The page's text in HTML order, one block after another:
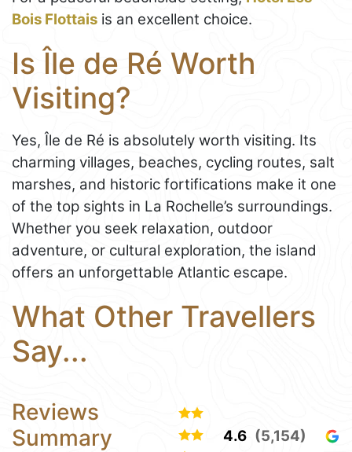
Bois Flottais is an excellent choice.
Is Île de Ré Worth
Visiting?
Yes, Île de Ré is absolutely worth visiting. Its
charming villages, beaches, cycling routes, salt
marshes, and historic fortifications make it one
of the top sights in La Rochelle’s surroundings.
Whether you seek relaxation, outdoor
adventure, or cultural exploration, the island
offers an unforgettable Atlantic escape.
What Other Travellers
Say...
Reviews
Summary
4.6 (5,154)